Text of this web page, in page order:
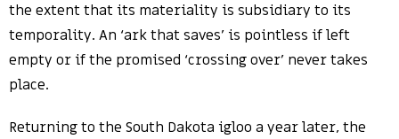
the extent that its materiality is subsidiary to its
temporality. An ‘ark that saves’ is pointless if left
empty or if the promised ‘crossing over’ never takes
place.
Returning to the South Dakota igloo a year later, the